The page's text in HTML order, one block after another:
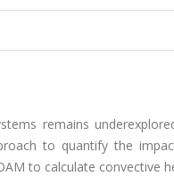
remains
to quantify the
to calculate